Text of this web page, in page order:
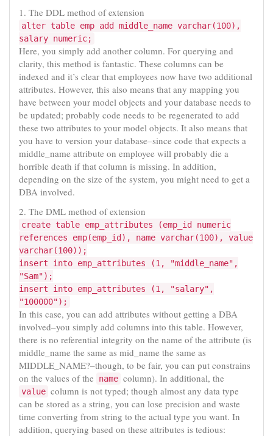
1. The DDL method of extension
alter table emp add middle_name varchar(100),
salary numeric;
Here, you simply add another column. For querying and
clarity, this method is fantastic. These columns can be
indexed and it’s clear that employees now have two additional
attributes. However, this also means that any mapping you
have between your model objects and your database needs to
be updated; probably code needs to be regenerated to add
these two attributes to your model objects. It also means that
you have to version your database–since code that expects a
middle_name attribute on employee will probably die a
horrible death if that column is missing. In addition,
depending on the size of the system, you might need to get a
DBA involved.
2. The DML method of extension
create table emp_attributes (emp_id numeric
references emp(emp_id), name varchar(100), value
varchar(100));
insert into emp_attributes (1, "middle_name",
"Sam");
insert into emp_attributes (1, "salary",
"100000");
In this case, you can add attributes without getting a DBA
involved–you simply add columns into this table. However,
there is no referential integrity on the name of the attribute (is
middle_name the same as mid_name the same as
MIDDLE_NAME?–though, to be fair, you can put constrains
on the values of the
name column). In additional, the
value column is not typed; though almost any data type
can be stored as a string, you can lose precision and waste
time converting from string to the actual type you want. In
addition, querying based on these attributes is tedious: